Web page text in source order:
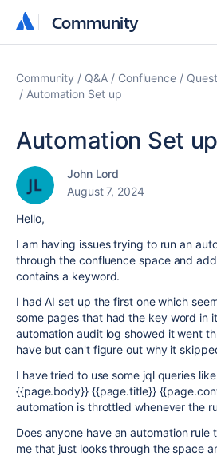
Community
Community
Community Q&A Confluence
Automation Set up
Automation Set up
John Lord
August 7, 2024
Hello,
I am having issues trying to run an
through the confluence space and
contains a keyword.
I had AI set up the first one which
some pages that had the key word in
automation audit log showed it went
have but can't figure out why it
I have tried to use some jql queries
{{page.body}} {{page.title}}
automation is throttled whenever the
Does anyone have an automation
me that just looks through the space